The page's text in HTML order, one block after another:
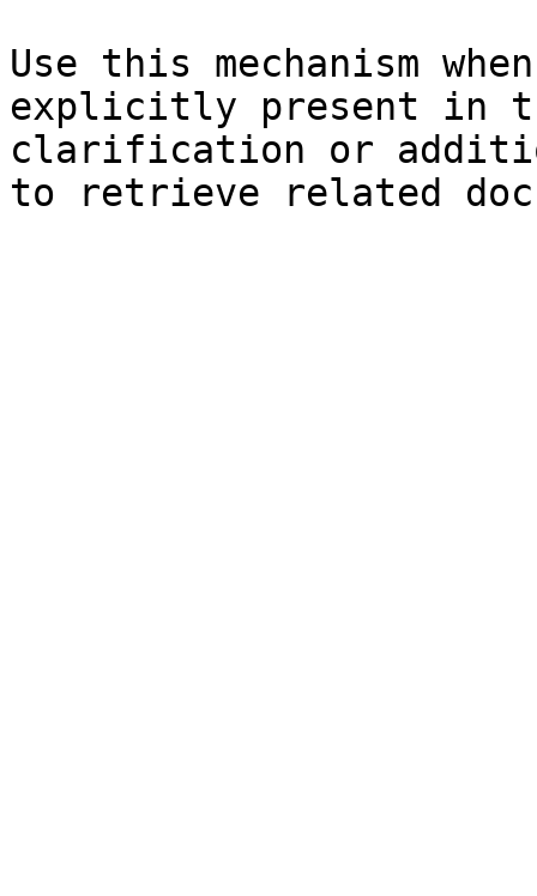
Use this mechanism
explicitly present in
clarification or